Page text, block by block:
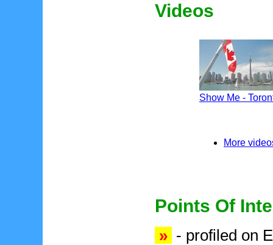
Videos
Show Me -
More
Points Of
» - profiled on